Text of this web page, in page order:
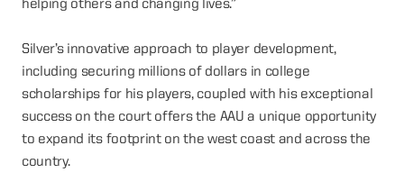
helping others and changing lives.”
Silver’s innovative approach to player development,
including securing millions of dollars in college
scholarships for his players, coupled with his exceptional
success on the court offers the AAU a unique opportunity
to expand its footprint on the west coast and across the
country.